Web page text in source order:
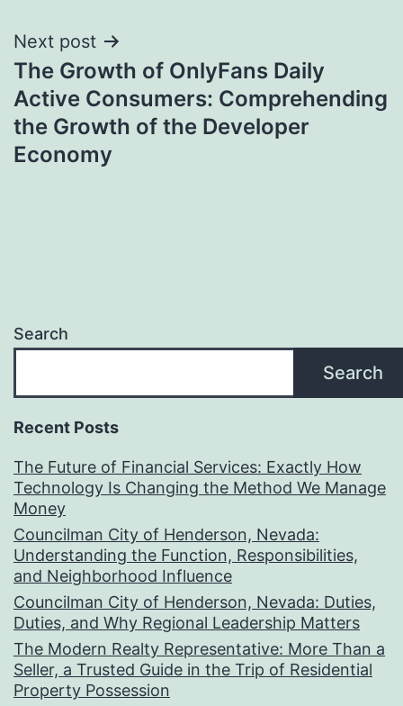
Next post
The Growth of OnlyFans Daily
Active Consumers: Comprehending
the Growth of the Developer
Economy
Search
Search
Recent Posts
The Future of Financial Services: Exactly How
Technology Is Changing the Method We Manage
Money
Councilman City of Henderson, Nevada:
Understanding the Function, Responsibilities,
and Neighborhood Influence
Councilman City of Henderson, Nevada: Duties,
Duties, and Why Regional Leadership Matters
The Modern Realty Representative: More Than a
Seller, a Trusted Guide in the Trip of Residential
Property Possession